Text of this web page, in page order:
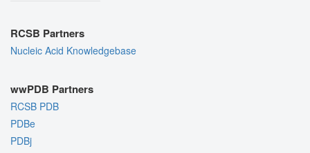
RCSB Partners
Nucleic Acid Knowledgebase
wwPDB Partners
RCSB PDB
PDBe
PDBj